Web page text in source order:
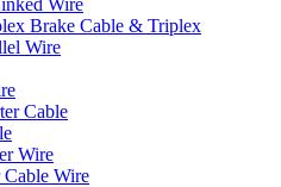
Brake Cable & Triplex
Wire
Cable
Wire
Wire